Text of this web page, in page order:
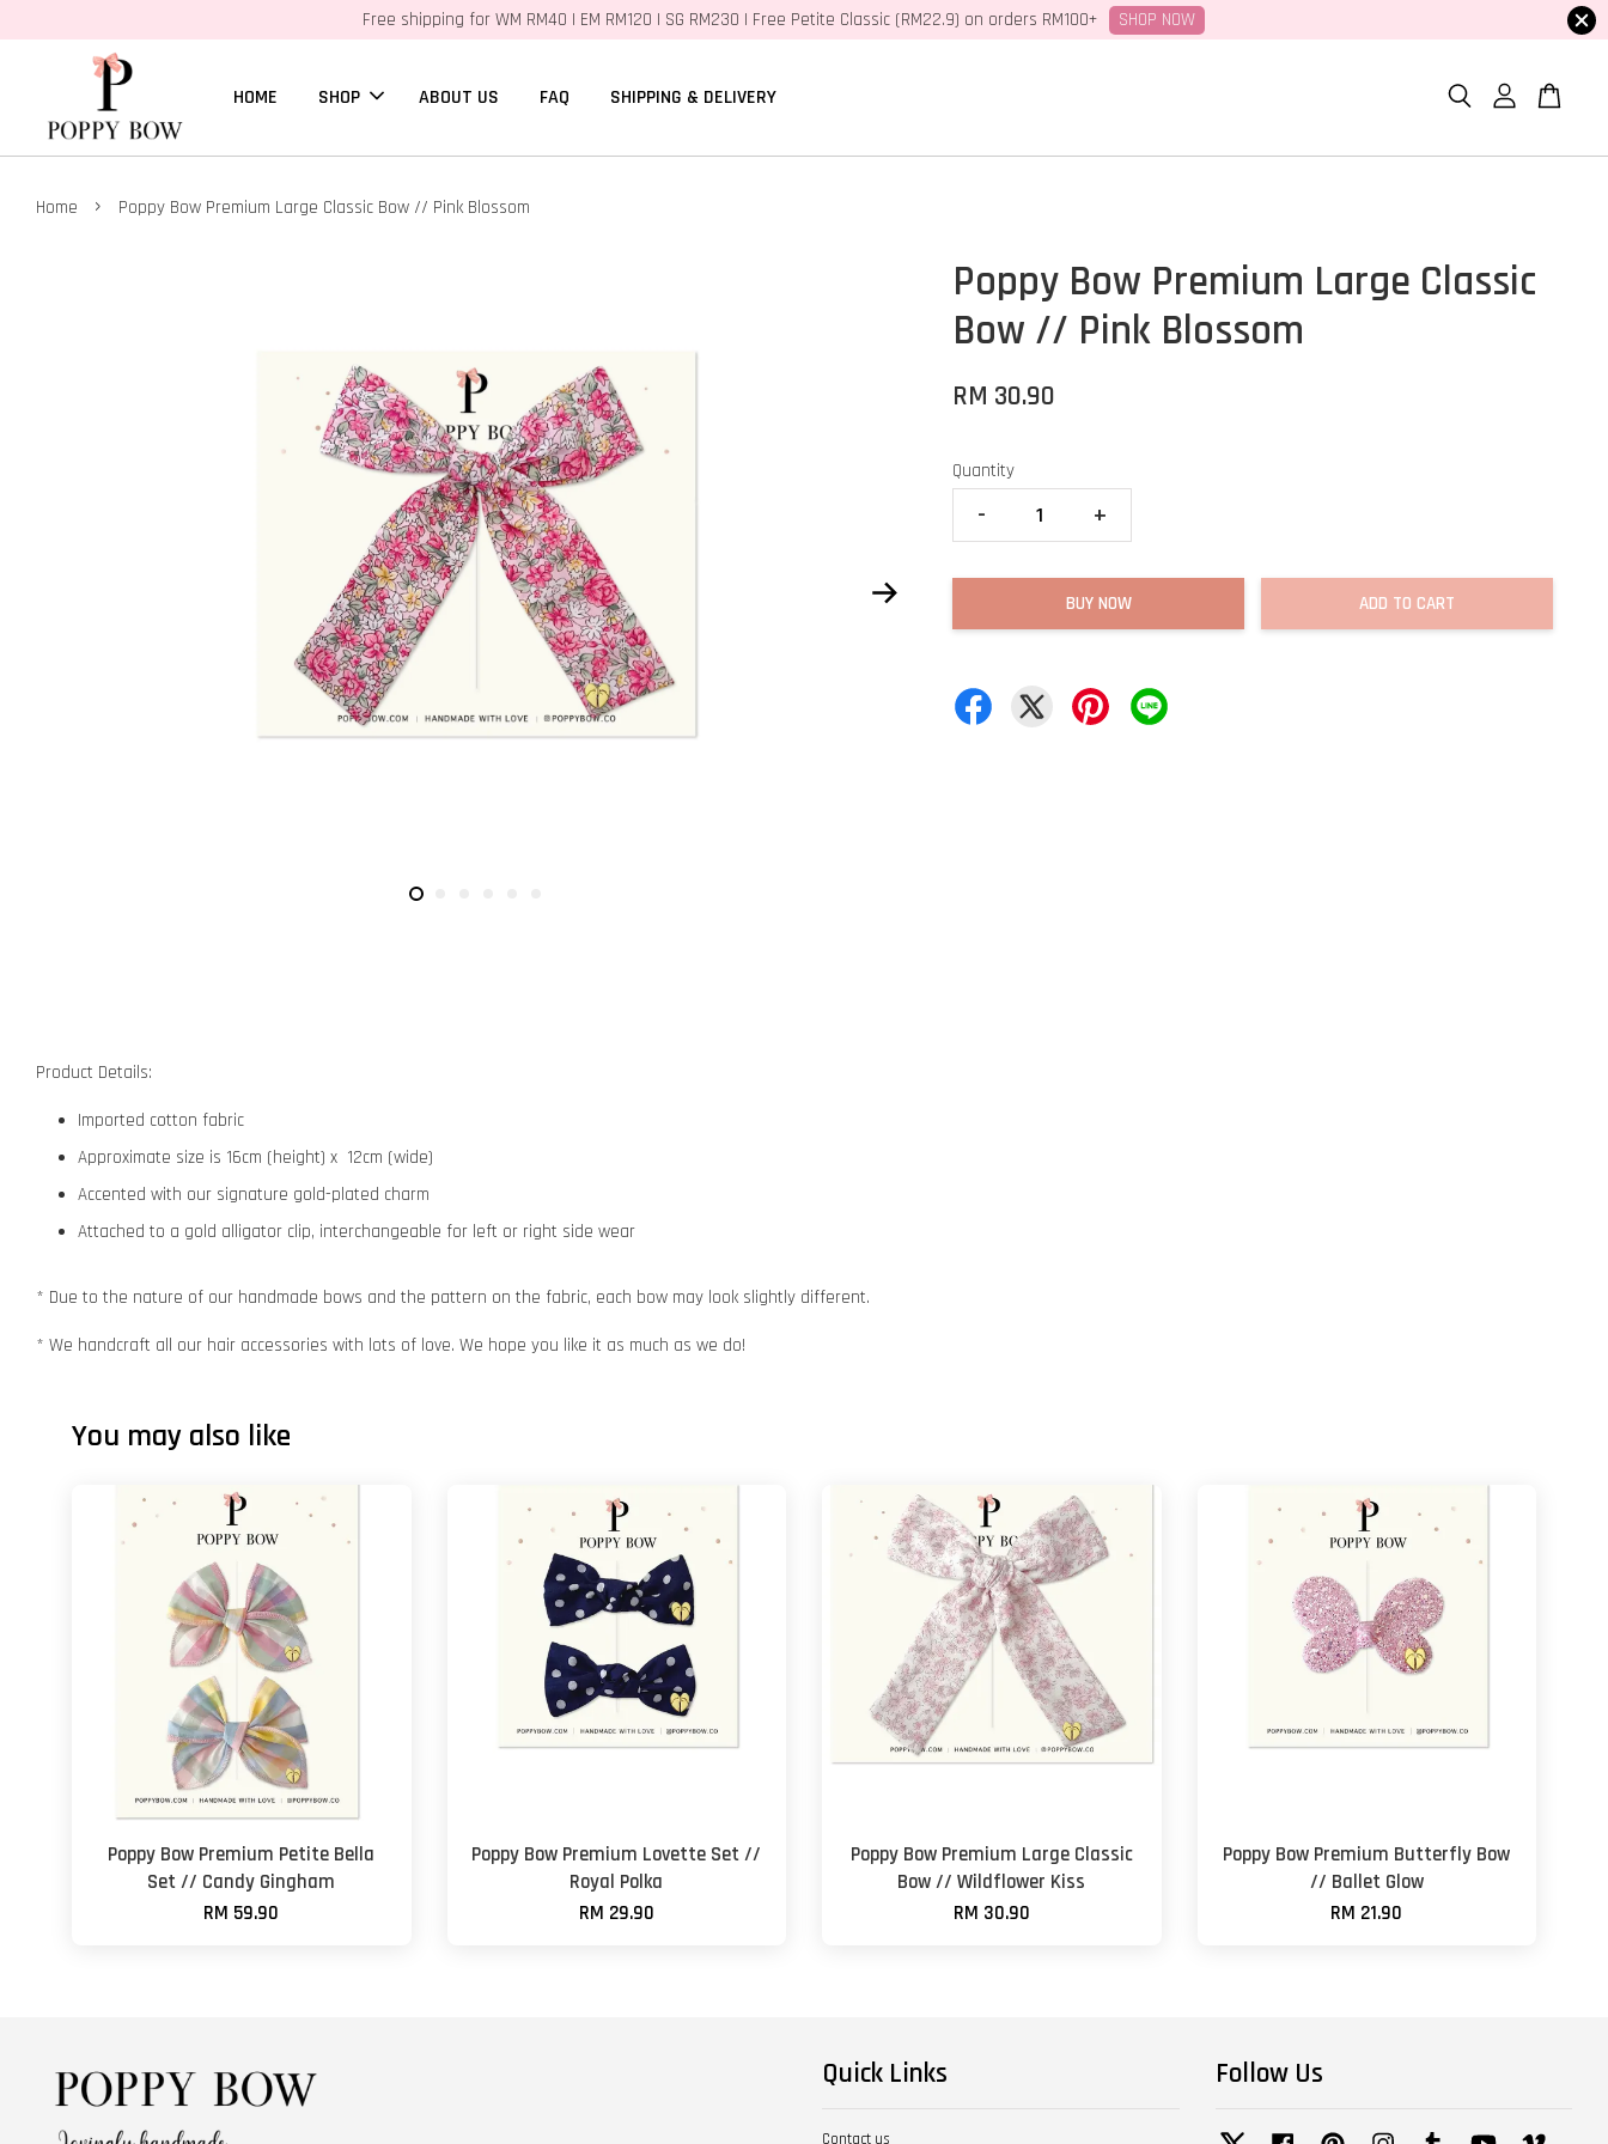
Free shipping for WM RM40 | EM RM120 | SG RM230 | Free Petite Classic (RM22.9) on orders RM100+ SHOP NOW
HOME SHOP ABOUT US FAQ SHIPPING & DELIVERY
Home › Poppy Bow Premium Large Classic Bow // Pink Blossom
Poppy Bow Premium Large Classic
Bow // Pink Blossom
RM 30.90
Quantity
- +
BUY NOW ADD TO CART
Product Details:
Imported cotton fabric
Approximate size is 16cm (height) x 12cm (wide)
Accented with our signature gold-plated charm
Attached to a gold alligator clip, interchangeable for left or right side wear
* Due to the nature of our handmade bows and the pattern on the fabric, each bow may look slightly different.
* We handcraft all our hair accessories with lots of love. We hope you like it as much as we do!
You may also like
Poppy Bow Premium Petite Bella
Set // Candy Gingham
RM 59.90
Poppy Bow Premium Lovette Set //
Royal Polka
RM 29.90
Poppy Bow Premium Large Classic
Bow // Wildflower Kiss
RM 30.90
Poppy Bow Premium Butterfly Bow
// Ballet Glow
RM 21.90
Quick Links
Contact us
Follow Us
Twitter Facebook Pinterest InstagramTumblr YouTube